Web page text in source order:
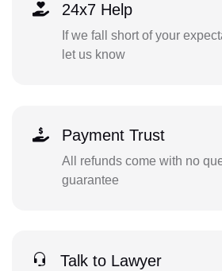
24x7 Help
If we fall short of your
let us know
Payment Trust
All refunds come with no
guarantee
Talk to Lawyer